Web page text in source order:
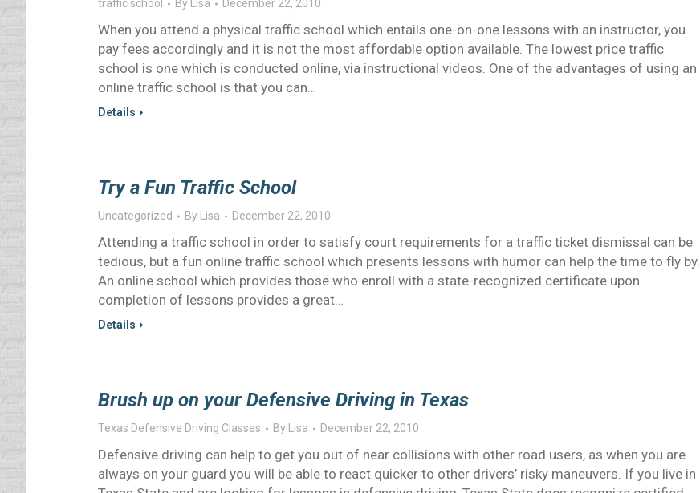
traffic school By Lisa December 22, 2010
When you attend a physical traffic school which entails one-on-one lessons with an instructor, you
pay fees accordingly and it is not the most affordable option available. The lowest price traffic
school is one which is conducted online, via instructional videos. One of the advantages of using an
online traffic school is that you can…
Details
Try a Fun Traffic School
Uncategorized By Lisa December 22, 2010
Attending a traffic school in order to satisfy court requirements for a traffic ticket dismissal can be
tedious, but a fun online traffic school which presents lessons with humor can help the time to fly by.
An online school which provides those who enroll with a state-recognized certificate upon
completion of lessons provides a great…
Details
Brush up on your Defensive Driving in Texas
Texas Defensive Driving Classes By Lisa December 22, 2010
Defensive driving can help to get you out of near collisions with other road users, as when you are
always on your guard you will be able to react quicker to other drivers’ risky maneuvers. If you live in